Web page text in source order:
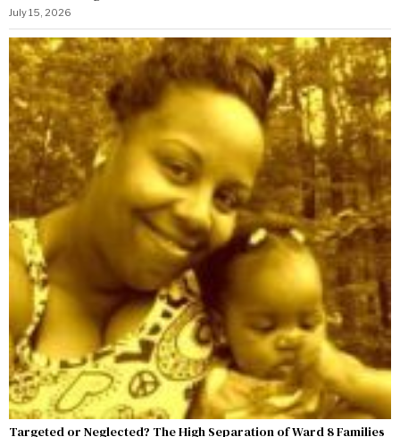
July 15, 2026
Targeted or Neglected? The High Separation of Ward 8 Families